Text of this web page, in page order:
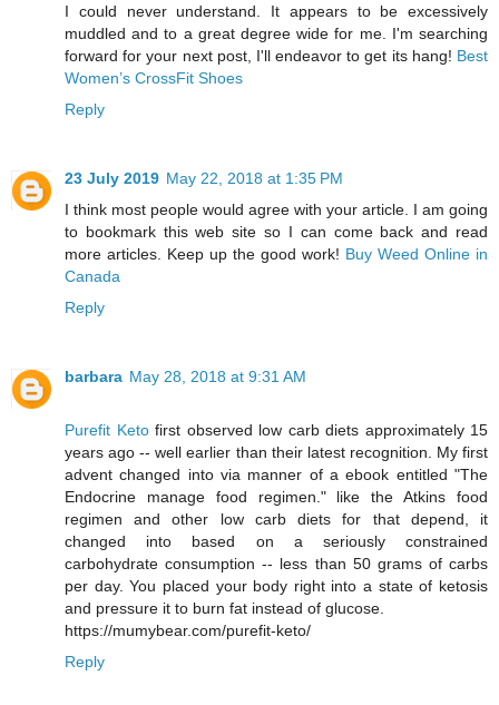
I could never understand. It appears to be excessively
muddled and to a great degree wide for me. I'm searching
forward for your next post, I'll endeavor to get its hang! Best
Women’s CrossFit Shoes
Reply
23 July 2019 May 22, 2018 at 1:35 PM
I think most people would agree with your article. I am going
to bookmark this web site so I can come back and read
more articles. Keep up the good work! Buy Weed Online in
Canada
Reply
barbara May 28, 2018 at 9:31 AM
Purefit Ketofirst observed low carb diets approximately 15
years ago -- well earlier than their latest recognition. My first
advent changed into via manner of a ebook entitled "The
Endocrine manage food regimen." like the Atkins food
regimen and other low carb diets for that depend, it
changed into based on a seriously constrained
carbohydrate consumption -- less than 50 grams of carbs
per day. You placed your body right into a state of ketosis
and pressure it to burn fat instead of glucose.
https://mumybear.com/purefit-keto/
Reply